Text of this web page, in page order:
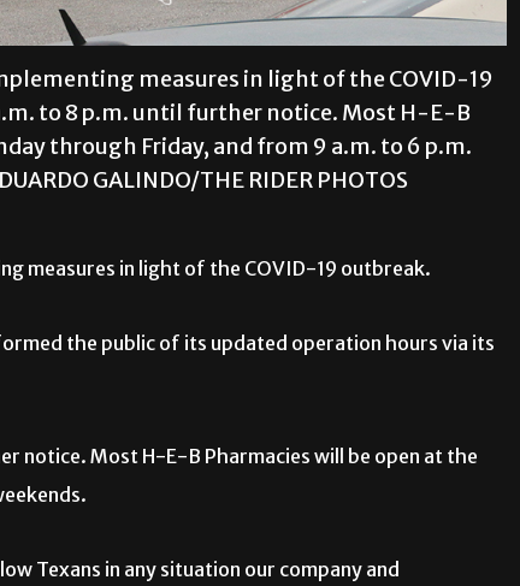
measures in light of the COVID-19
to 8 p.m. until further notice. Most H-E-B
through Friday, and from 9 a.m. to 6 p.m.
GALINDO/THE RIDER PHOTOS
measures in light of the COVID-19 outbreak.
the public of its updated operation hours via its
notice. Most H-E-B Pharmacies will be open at the
Texans in any situation our company and